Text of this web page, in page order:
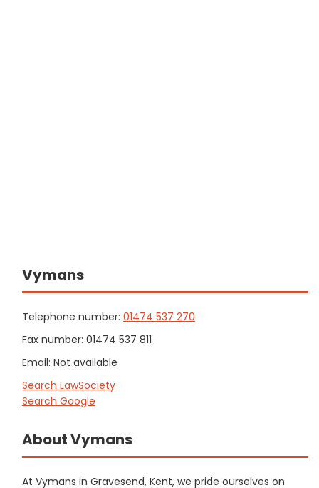
Vymans
Telephone number: 01474 537 270
Fax number: 01474 537 811
Email: Not available
Search LawSociety
Search Google
About Vymans
At Vymans in Gravesend, Kent, we pride ourselves on